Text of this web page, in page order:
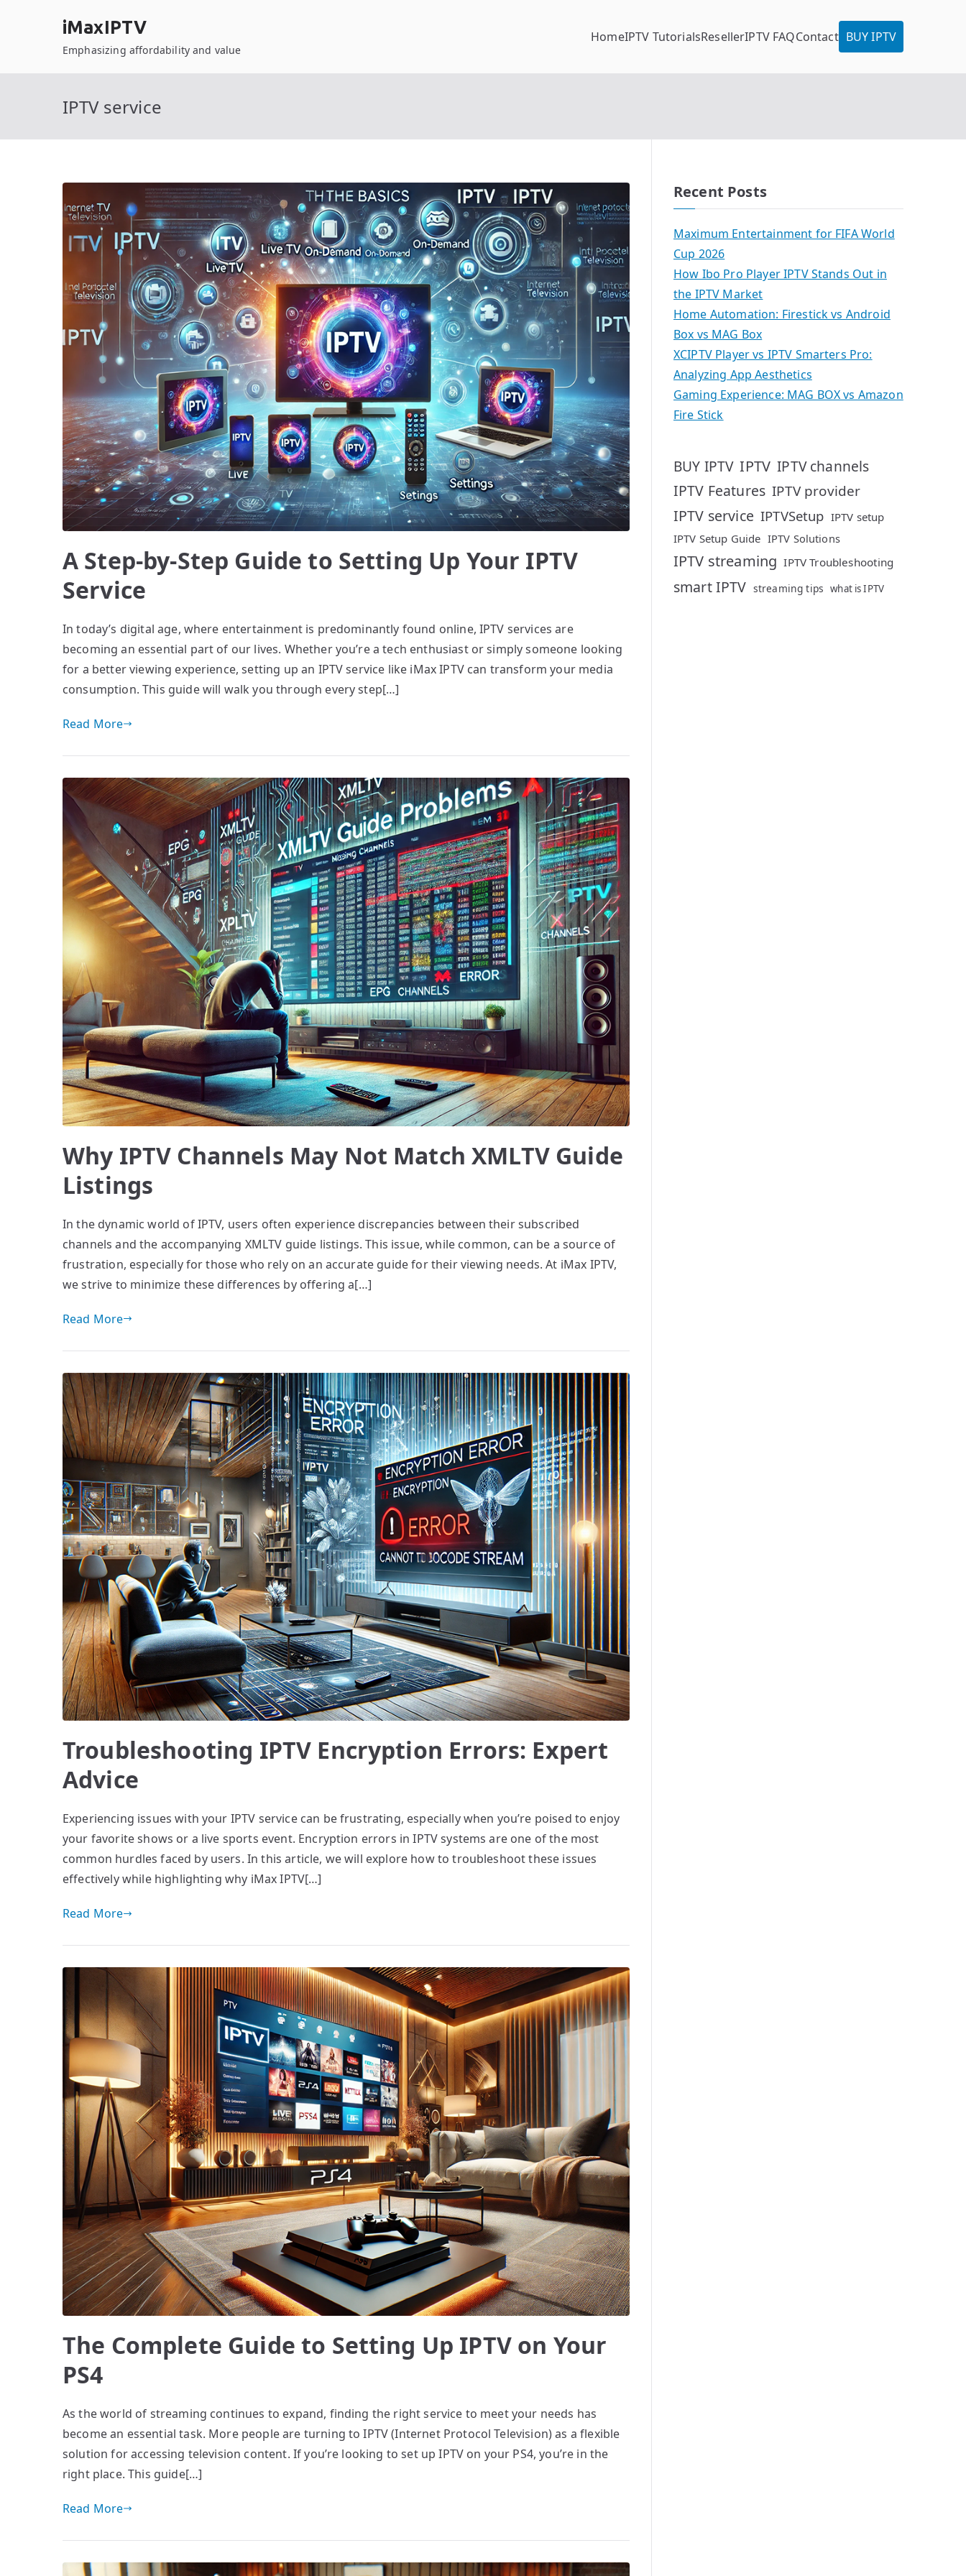
iMaxIPTV
Emphasizing affordability and value
HomeIPTV TutorialsResellerIPTV FAQContact BUY IPTV
IPTV service
A Step-by-Step Guide to Setting Up Your IPTV
Service
In today’s digital age, where entertainment is predominantly found online, IPTV services are
becoming an essential part of our lives. Whether you’re a tech enthusiast or simply someone looking
for a better viewing experience, setting up an IPTV service like iMax IPTV can transform your media
consumption. This guide will walk you through every step[…]
Read More
Why IPTV Channels May Not Match XMLTV Guide
Listings
In the dynamic world of IPTV, users often experience discrepancies between their subscribed
channels and the accompanying XMLTV guide listings. This issue, while common, can be a source of
frustration, especially for those who rely on an accurate guide for their viewing needs. At iMax IPTV,
we strive to minimize these differences by offering a[…]
Read More
Troubleshooting IPTV Encryption Errors: Expert
Advice
Experiencing issues with your IPTV service can be frustrating, especially when you’re poised to enjoy
your favorite shows or a live sports event. Encryption errors in IPTV systems are one of the most
common hurdles faced by users. In this article, we will explore how to troubleshoot these issues
effectively while highlighting why iMax IPTV[…]
Read More
The Complete Guide to Setting Up IPTV on Your
PS4
As the world of streaming continues to expand, finding the right service to meet your needs has
become an essential task. More people are turning to IPTV (Internet Protocol Television) as a flexible
solution for accessing television content. If you’re looking to set up IPTV on your PS4, you’re in the
right place. This guide[…]
Read More
Recent Posts
Maximum Entertainment for FIFA World
Cup 2026
How Ibo Pro Player IPTV Stands Out in
the IPTV Market
Home Automation: Firestick vs Android
Box vs MAG Box
XCIPTV Player vs IPTV Smarters Pro:
Analyzing App Aesthetics
Gaming Experience: MAG BOX vs Amazon
Fire Stick
BUY IPTV IPTV IPTV channels
IPTV Features IPTV provider
IPTV service IPTVSetup IPTV setup
IPTV Setup Guide IPTV Solutions
IPTV streaming IPTV Troubleshooting
smart IPTV streaming tips what is IPTV